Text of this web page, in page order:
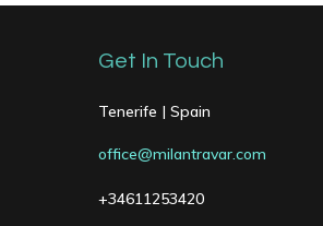
Get In Touch
Tenerife | Spain
office@milantravar.com
+34611253420